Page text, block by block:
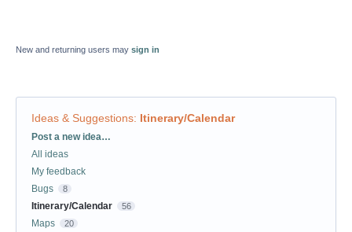
New and returning users may sign in
Ideas & Suggestions: Itinerary/Calendar
Categories
Post a new idea…
All ideas
My feedback
Bugs
8
Itinerary/Calendar 56
Maps 20